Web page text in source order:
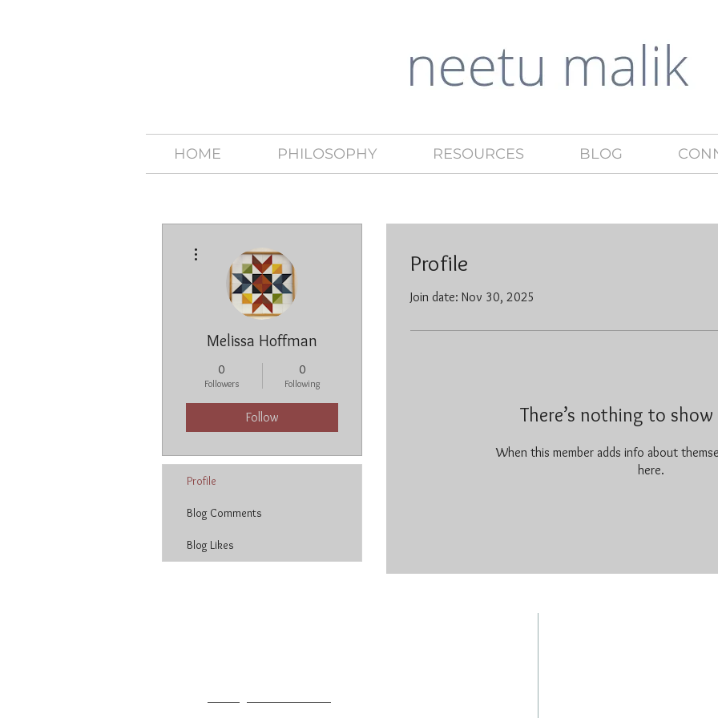
HOME PHILOSOPHY RESOURCES BLOG
Profile
Join date: Nov 30, 2025
There’s nothing to
When this member adds info about
here.
Melissa Hoffman
0
Followers
0
Following
Follow
Profile
Blog Comments
Blog Likes